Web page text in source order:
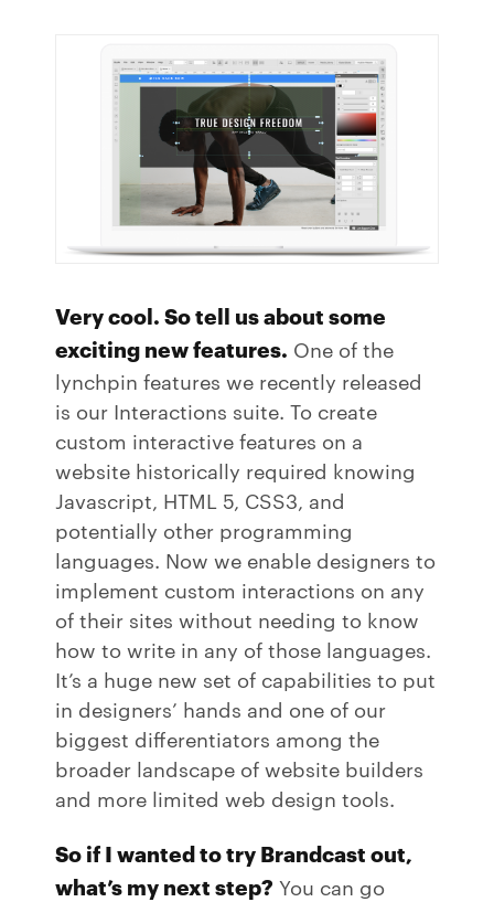
Very cool. So tell us about some
exciting new features. One of the
lynchpin features we recently released
is our Interactions suite. To create
custom interactive features on a
website historically required knowing
Javascript, HTML 5, CSS3, and
potentially other programming
languages. Now we enable designers to
implement custom interactions on any
of their sites without needing to know
how to write in any of those languages.
It’s a huge new set of capabilities to put
in designers’ hands and one of our
biggest differentiators among the
broader landscape of website builders
and more limited web design tools.
So if I wanted to try Brandcast out,
what’s my next step? You can go